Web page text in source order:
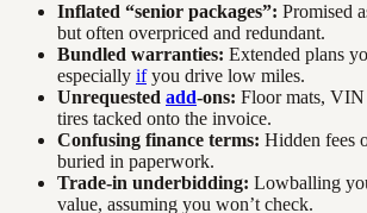
Inflated “senior packages”: Promised
but often overpriced and redundant.
Bundled warranties: Extended plans
especially ifyou drive low miles.
Unrequested add-ons: Floor mats,
tires tacked onto the invoice.
Confusing finance terms: Hidden fees
buried in paperwork.
Trade-in underbidding: Lowballing
value, assuming you won’t check.